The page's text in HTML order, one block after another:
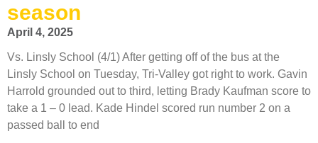
season
April 4, 2025
Vs. Linsly School (4/1) After getting off of the bus at the
Linsly School on Tuesday, Tri-Valley got right to work. Gavin
Harrold grounded out to third, letting Brady Kaufman score to
take a 1 – 0 lead. Kade Hindel scored run number 2 on a
passed ball to end